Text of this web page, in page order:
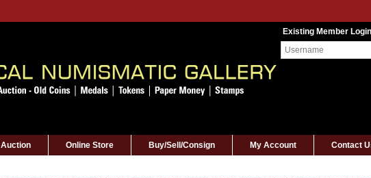
Existing Member Login
Auction Online Store Buy/Sell/Consign My Account Contact